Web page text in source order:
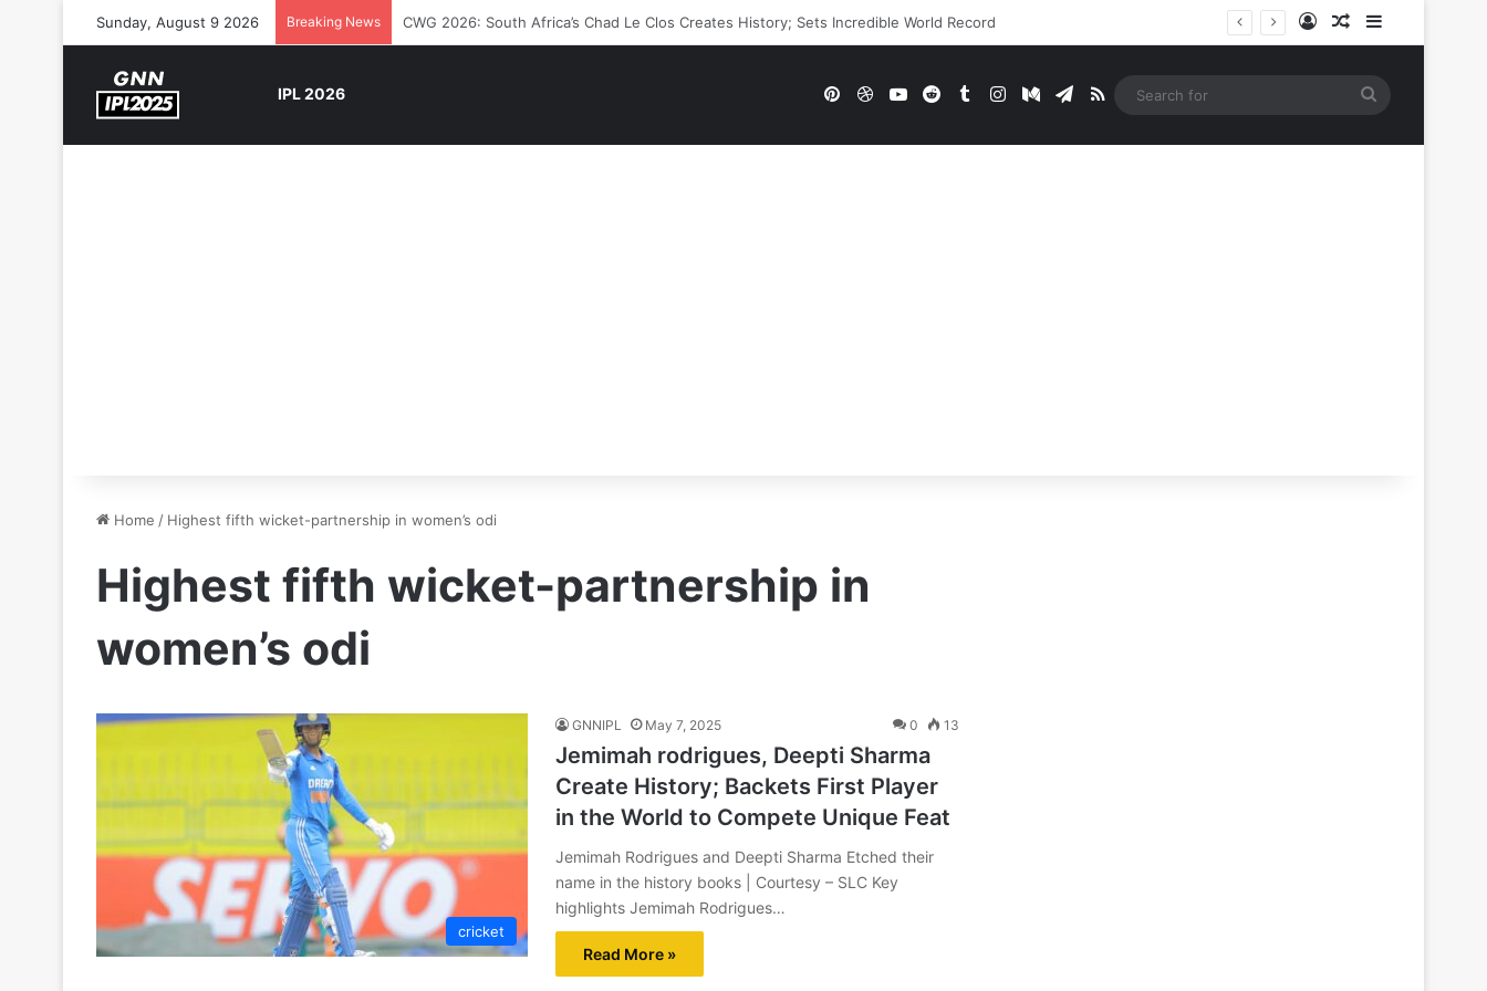
Sunday, August 9 2026 Breaking News The Rock’s WWE Future In Doubt? Explosive TKO Rumors Surface Log InRandom Article
IPL 2026 PinterestDribbbleYouTubeRedditTumblrInstagramMediumTelegram
RSS
Home / Highest fifth wicket-partnership in women’s odi
Highest fifth wicket-partnership in
women’s odi
cricket
GNNIPL May 7, 2025 0 13
Jemimah rodrigues, Deepti Sharma
Create History; Backets First Player
in the World to Compete Unique Feat
Jemimah Rodrigues and Deepti Sharma Etched their
name in the history books | Courtesy – SLC Key
highlights Jemimah Rodrigues…
Read More »